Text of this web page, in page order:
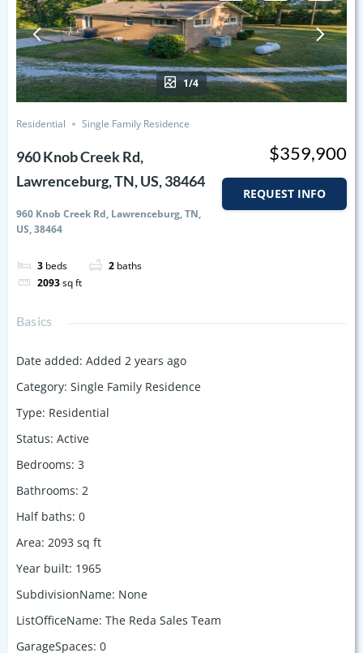
1/4
Residential Single Family Residence
960 Knob Creek Rd,
Lawrenceburg, TN, US, 38464
960 Knob Creek Rd, Lawrenceburg, TN,
US, 38464
3 beds 2 baths
2093sq ft
$359,900
REQUEST INFO
Basics
Date added: Added 2 years ago
Category: Single Family Residence
Type: Residential
Status: Active
Bedrooms: 3
Bathrooms: 2
Half baths: 0
Area: 2093 sq ft
Year built: 1965
SubdivisionName: None
ListOfficeName: The Reda Sales Team
GarageSpaces: 0